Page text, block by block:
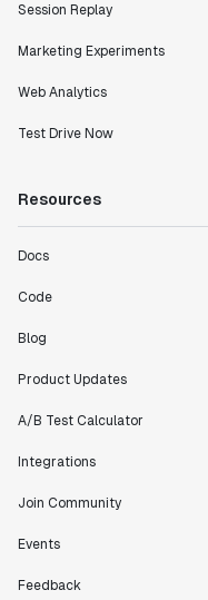
Session Replay
Marketing Experiments
Web Analytics
Test Drive Now
Resources
Docs
Code
Blog
Product Updates
A/B Test Calculator
Integrations
Join Community
Events
Feedback